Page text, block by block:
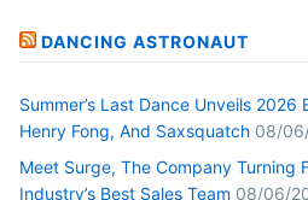
DANCING ASTRONAUT
Summer’s Last Dance Unveils
Henry Fong, And Saxsquatch 08/
Meet Surge, The Company Turning
Industry’s Best Sales Team 08/06/